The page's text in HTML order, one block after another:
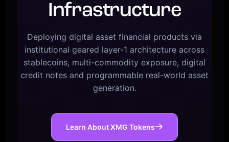
Infrastructure
Deploying digital asset financial products via
institutional geared layer-1 architecture across
stablecoins, multi-commodity exposure, digital
credit notes and programmable real-world asset
generation.
Learn About XMG Tokens